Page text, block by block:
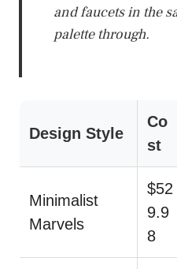
and faucets in the
palette through.
Design Style
Co
st
Minimalist
Marvels
$52
9.9
8